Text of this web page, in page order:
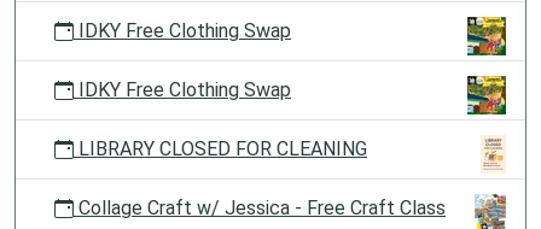
IDKY Free Clothing Swap
IDKY Free Clothing Swap
LIBRARY CLOSED FOR CLEANING
Collage Craft w/ Jessica - Free Craft Class